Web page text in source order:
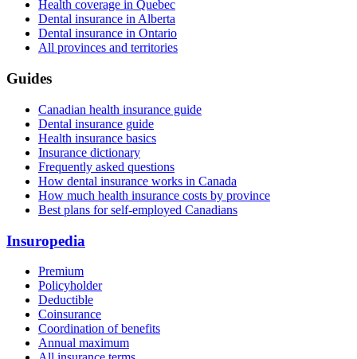
Health coverage in Quebec
Dental insurance in Alberta
Dental insurance in Ontario
All provinces and territories
Guides
Canadian health insurance guide
Dental insurance guide
Health insurance basics
Insurance dictionary
Frequently asked questions
How dental insurance works in Canada
How much health insurance costs by province
Best plans for self-employed Canadians
Insuropedia
Premium
Policyholder
Deductible
Coinsurance
Coordination of benefits
Annual maximum